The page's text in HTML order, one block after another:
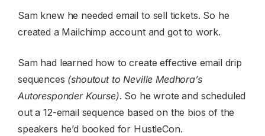
Sam knew he needed email to sell tickets. So he
created a Mailchimp account and got to work.
Sam had learned how to create effective email drip
sequences (shoutout to Neville Medhora’s
Autoresponder Kourse). So he wrote and scheduled
out a 12-email sequence based on the bios of the
speakers he’d booked for HustleCon.